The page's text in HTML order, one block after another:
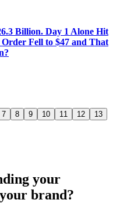
Billion. Day 1 Alone Hit
Fell to $47 and That
7 8 9 10 11 12 13
your
brand?